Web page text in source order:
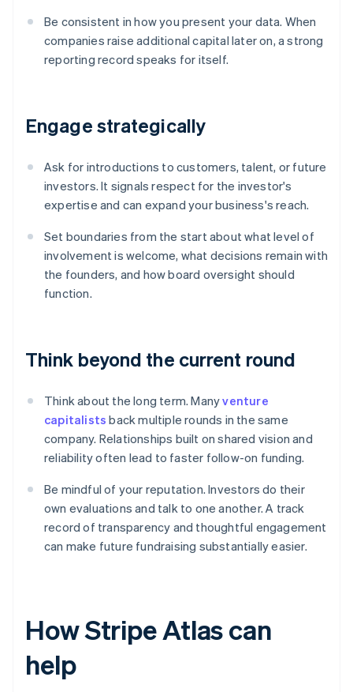
Be consistent in how you present your data. When
companies raise additional capital later on, a strong
reporting record speaks for itself.
Engage strategically
Ask for introductions to customers, talent, or future
investors. It signals respect for the investor's
expertise and can expand your business's reach.
Set boundaries from the start about what level of
involvement is welcome, what decisions remain with
the founders, and how board oversight should
function.
Think beyond the current round
Think about the long term. Manyventure
capitalists back multiple rounds in the same
company. Relationships built on shared vision and
reliability often lead to faster follow-on funding.
Be mindful of your reputation. Investors do their
own evaluations and talk to one another. A track
record of transparency and thoughtful engagement
can make future fundraising substantially easier.
How Stripe Atlas can
help